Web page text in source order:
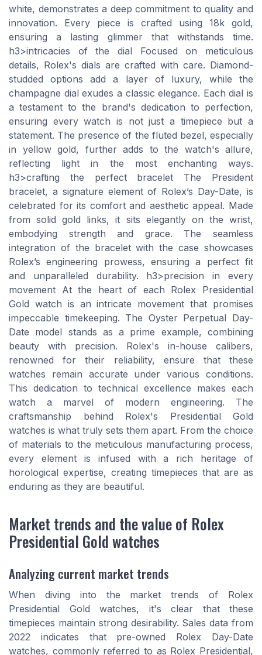
white, demonstrates a deep commitment to quality and
innovation. Every piece is crafted using 18k gold,
ensuring a lasting glimmer that withstands time.
h3>intricacies of the dial Focused on meticulous
details, Rolex's dials are crafted with care. Diamond-
studded options add a layer of luxury, while the
champagne dial exudes a classic elegance. Each dial is
a testament to the brand's dedication to perfection,
ensuring every watch is not just a timepiece but a
statement. The presence of the fluted bezel, especially
in yellow gold, further adds to the watch's allure,
reflecting light in the most enchanting ways.
h3>crafting the perfect bracelet The President
bracelet, a signature element of Rolex’s Day-Date, is
celebrated for its comfort and aesthetic appeal. Made
from solid gold links, it sits elegantly on the wrist,
embodying strength and grace. The seamless
integration of the bracelet with the case showcases
Rolex’s engineering prowess, ensuring a perfect fit
and unparalleled durability. h3>precision in every
movement At the heart of each Rolex Presidential
Gold watch is an intricate movement that promises
impeccable timekeeping. The Oyster Perpetual Day-
Date model stands as a prime example, combining
beauty with precision. Rolex's in-house calibers,
renowned for their reliability, ensure that these
watches remain accurate under various conditions.
This dedication to technical excellence makes each
watch a marvel of modern engineering. The
craftsmanship behind Rolex's Presidential Gold
watches is what truly sets them apart. From the choice
of materials to the meticulous manufacturing process,
every element is infused with a rich heritage of
horological expertise, creating timepieces that are as
enduring as they are beautiful.
Market trends and the value of Rolex
Presidential Gold watches
Analyzing current market trends
When diving into the market trends of Rolex
Presidential Gold watches, it's clear that these
timepieces maintain strong desirability. Sales data from
2022 indicates that pre-owned Rolex Day-Date
watches, commonly referred to as Rolex Presidential,